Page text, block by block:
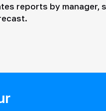
reports by manager,